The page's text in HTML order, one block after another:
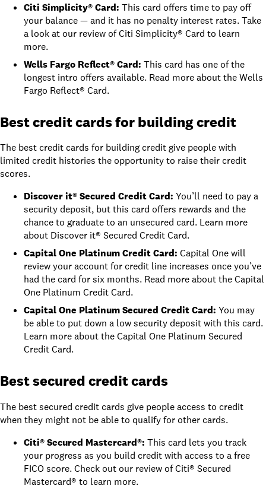
Citi Simplicity® Card: This card offers time to pay off
your balance — and it has no penalty interest rates. Take
a look atour review of Citi Simplicity® Card to learn
more.
Wells Fargo Reflect® Card: This card has one of the
longest intro offers available. Read more about theWells
Fargo Reflect® Card.
Best credit cards for building credit
The best credit cards for building credit give people with
limited credit histories the opportunity to raise theircredit
scores.
Discover it® Secured Credit Card: You’ll need to pay a
security deposit, but this card offers rewards and the
chance to graduate to an unsecured card. Learn more
about Discover it® Secured Credit Card.
Capital One Platinum Credit Card: Capital One will
review your account for credit line increases once you’ve
had the card for six months. Read more about theCapital
One Platinum Credit Card.
Capital One Platinum Secured Credit Card: You may
be able to put down a low security deposit with this card.
Learn more about theCapital One Platinum Secured
Credit Card.
Best secured credit cards
The best secured credit cards give people access to credit
when they might not be able to qualify for other cards.
Citi® Secured Mastercard®: This card lets you track
your progress as you build credit with access to a free
FICO score. Check outour review of Citi® Secured
Mastercard® to learn more.